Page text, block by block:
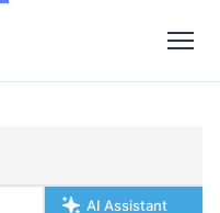
AI Assistant